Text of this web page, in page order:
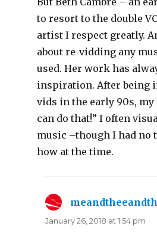
to resort to the double
artist I respect greatly.
about re-vidding any
used. Her work has
inspiration. After being
vids in the early 90s, my
can do that!” I often
music –though I had no
how at the time.
January 26, 2018 at 1:54 pm